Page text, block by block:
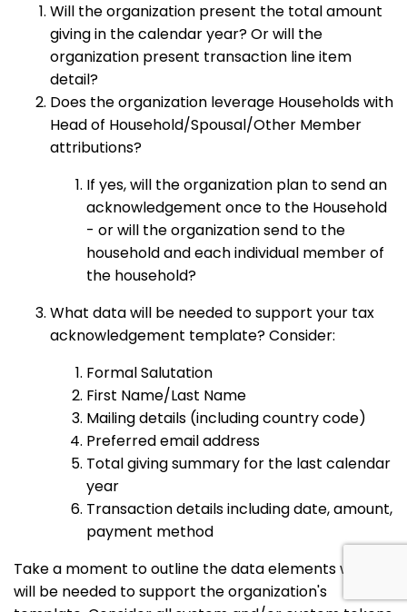
Will the organization present the total amount
giving in the calendar year? Or will the
organization present transaction line item
detail?
Does the organization leverage Households with
Head of Household/Spousal/Other Member
attributions?
If yes, will the organization plan to send an
acknowledgement once to the Household
- or will the organization send to the
household and each individual member of
the household?
What data will be needed to support your tax
acknowledgement template? Consider:
Formal Salutation
First Name/Last Name
Mailing details (including country code)
Preferred email address
Total giving summary for the last calendar
year
Transaction details including date, amount,
payment method
Take a moment to outline the data elements which
will be needed to support the organization's